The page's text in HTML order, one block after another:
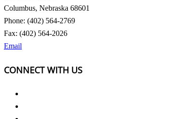
Columbus, Nebraska 68601
Phone: (402) 564-2769
Fax: (402) 564-2026
Email
CONNECT WITH US